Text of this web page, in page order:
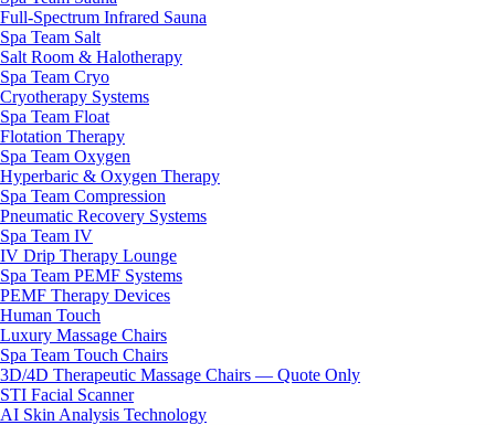
Full-Spectrum Infrared Sauna
Spa Team Salt
Salt Room & Halotherapy
Spa Team Cryo
Cryotherapy Systems
Spa Team Float
Flotation Therapy
Spa Team Oxygen
Hyperbaric & Oxygen Therapy
Spa Team Compression
Pneumatic Recovery Systems
Spa Team IV
IV Drip Therapy Lounge
Spa Team PEMF Systems
PEMF Therapy Devices
Human Touch
Luxury Massage Chairs
Spa Team Touch Chairs
3D/4D Therapeutic Massage Chairs — Quote Only
STI Facial Scanner
AI Skin Analysis Technology